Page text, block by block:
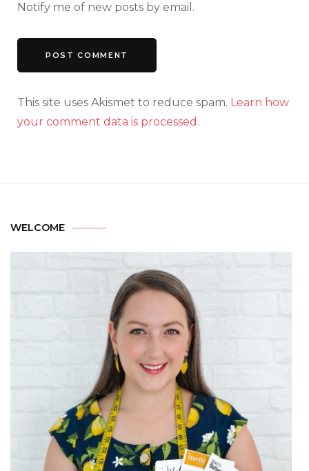
Notify me of new posts by email.
This site uses Akismet to reduce spam. Learn how
your comment data is processed.
WELCOME